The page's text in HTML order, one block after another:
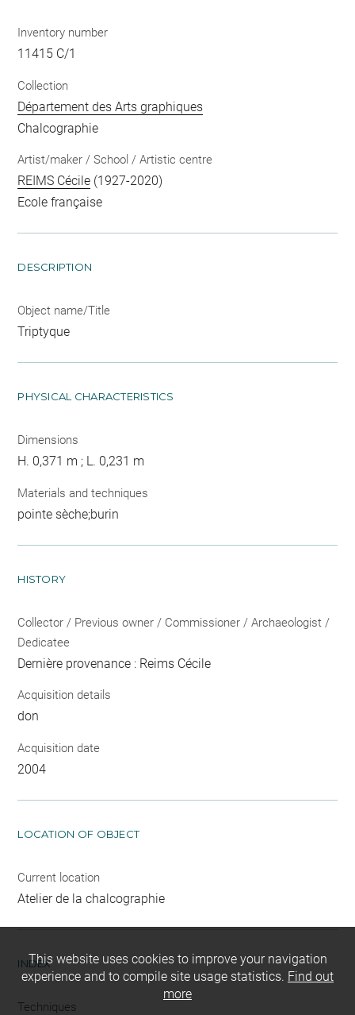
Inventory number
11415 C/1
Collection
Département des Arts graphiques
Chalcographie
Artist/maker / School / Artistic centre
REIMS Cécile (1927-2020)
Ecole française
DESCRIPTION
Object name/Title
Triptyque
PHYSICAL CHARACTERISTICS
Dimensions
H. 0,371 m ; L. 0,231 m
Materials and techniques
pointe sèche;burin
HISTORY
Collector / Previous owner / Commissioner / Archaeologist /
Dedicatee
Dernière provenance : Reims Cécile
Acquisition details
don
Acquisition date
2004
LOCATION OF OBJECT
Current location
Atelier de la chalcographie
INDEX
Techniques
This website uses cookies to improve your navigation
experience and to compile site usage statistics. Find out
more